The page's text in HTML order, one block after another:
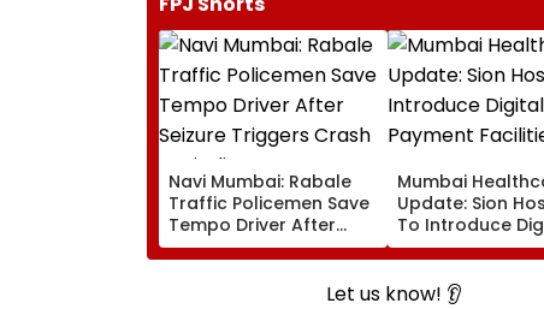
Navi Mumbai: Rabale
Traffic Policemen Save
Tempo Driver After
Seizure Triggers Crash
In Airoli
Mumbai
Update: Sion
To Introduce
Payment
OPD, MRI, X-Ray
Other Medical
Let us know! 👂